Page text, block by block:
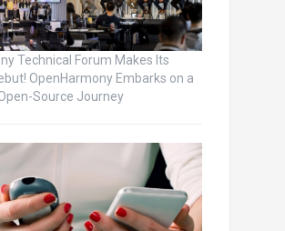
Technical Forum Makes Its
OpenHarmony Embarks on a
Source Journey